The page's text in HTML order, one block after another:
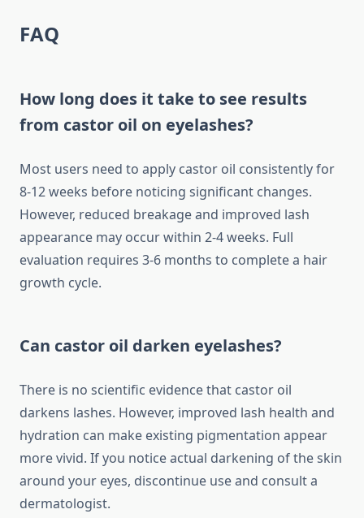
FAQ
How long does it take to see results
from castor oil on eyelashes?
Most users need to apply castor oil consistently for
8-12 weeks before noticing significant changes.
However, reduced breakage and improved lash
appearance may occur within 2-4 weeks. Full
evaluation requires 3-6 months to complete a hair
growth cycle.
Can castor oil darken eyelashes?
There is no scientific evidence that castor oil
darkens lashes. However, improved lash health and
hydration can make existing pigmentation appear
more vivid. If you notice actual darkening of the skin
around your eyes, discontinue use and consult a
dermatologist.